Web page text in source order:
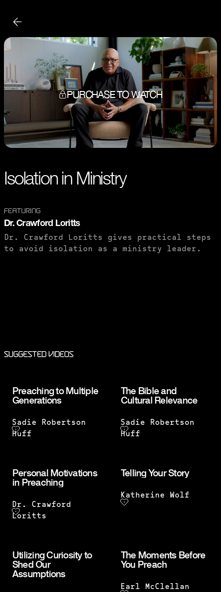
PURCHASE TO WATCH
Isolation in Ministry
FEATURING
Dr. Crawford Loritts
Dr. Crawford Loritts gives practical steps
to avoid isolation as a ministry leader.
Suggested Videos
Preaching to Multiple
Generations
Sadie Robertson
Huff
The Bible and
Cultural Relevance
Sadie Robertson
Huff
Personal Motivations
in Preaching
Dr. Crawford
Loritts
Telling Your Story
Katherine Wolf
Utilizing Curiosity to
Shed Our
Assumptions
The Moments Before
You Preach
Earl McClellan